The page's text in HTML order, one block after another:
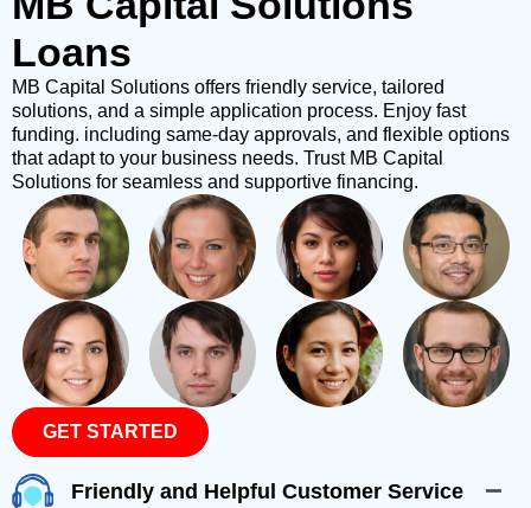
Loans
MB Capital Solutions offers friendly service, tailored
solutions, and a simple application process. Enjoy fast
funding. including same-day approvals, and flexible options
that adapt to your business needs. Trust MB Capital
Solutions for seamless and supportive financing.
GET STARTED
Friendly and Helpful Customer Service